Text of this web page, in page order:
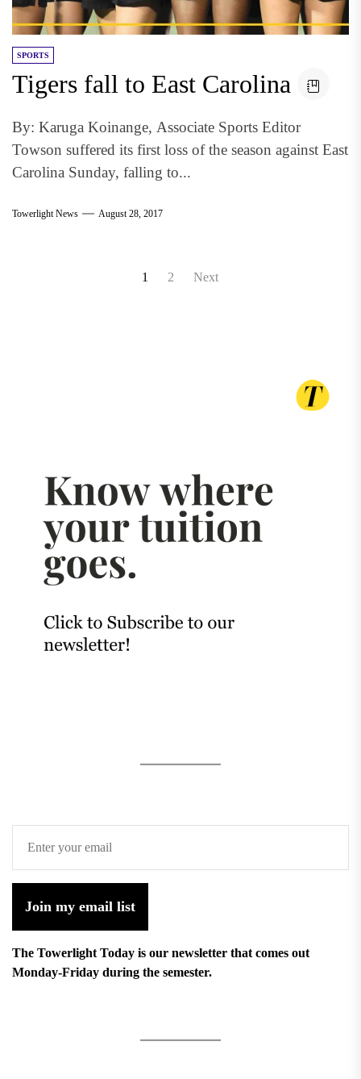
SPORTS
Tigers fall to East Carolina
By: Karuga Koinange, Associate Sports Editor
Towson suffered its first loss of the season against East
Carolina Sunday, falling to...
Towerlight News August 28, 2017
1 2 Next
Join my email list
The Towerlight Today is our newsletter that comes out
Monday-Friday during the semester.